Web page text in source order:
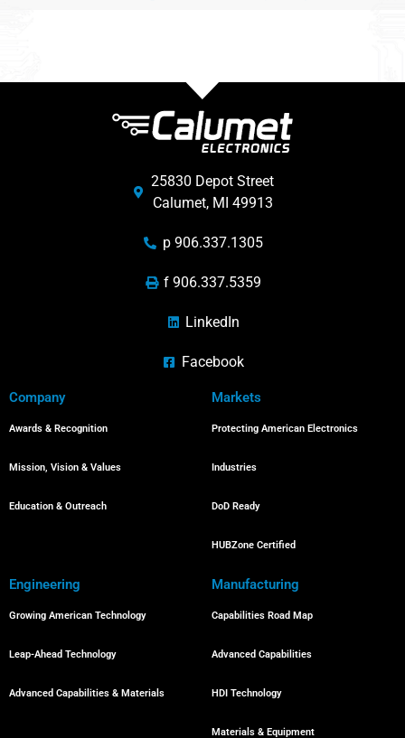
25830 Depot Street
Calumet, MI 49913
p 906.337.1305
f 906.337.5359
LinkedIn
Facebook
Company
Awards & Recognition
Mission, Vision & Values
Education & Outreach
Markets
Protecting American Electronics
Industries
DoD Ready
HUBZone Certified
Engineering
Growing American Technology
Leap-Ahead Technology
Advanced Capabilities & Materials
Manufacturing
Capabilities Road Map
Advanced Capabilities
HDI Technology
Materials & Equipment